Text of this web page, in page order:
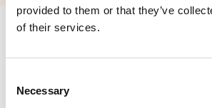
provided to them or that they’ve
of their services.
Selection
Necessary